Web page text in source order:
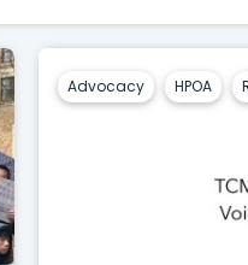
Advocacy HPOA